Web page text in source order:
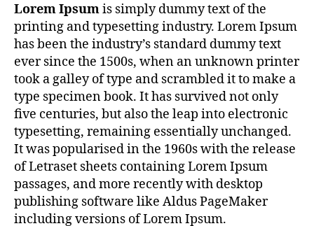
Lorem Ipsumis simply dummy text of the
printing and typesetting industry. Lorem Ipsum
has been the industry’s standard dummy text
ever since the 1500s, when an unknown printer
took a galley of type and scrambled it to make a
type specimen book. It has survived not only
five centuries, but also the leap into electronic
typesetting, remaining essentially unchanged.
It was popularised in the 1960s with the release
of Letraset sheets containing Lorem Ipsum
passages, and more recently with desktop
publishing software like Aldus PageMaker
including versions of Lorem Ipsum.